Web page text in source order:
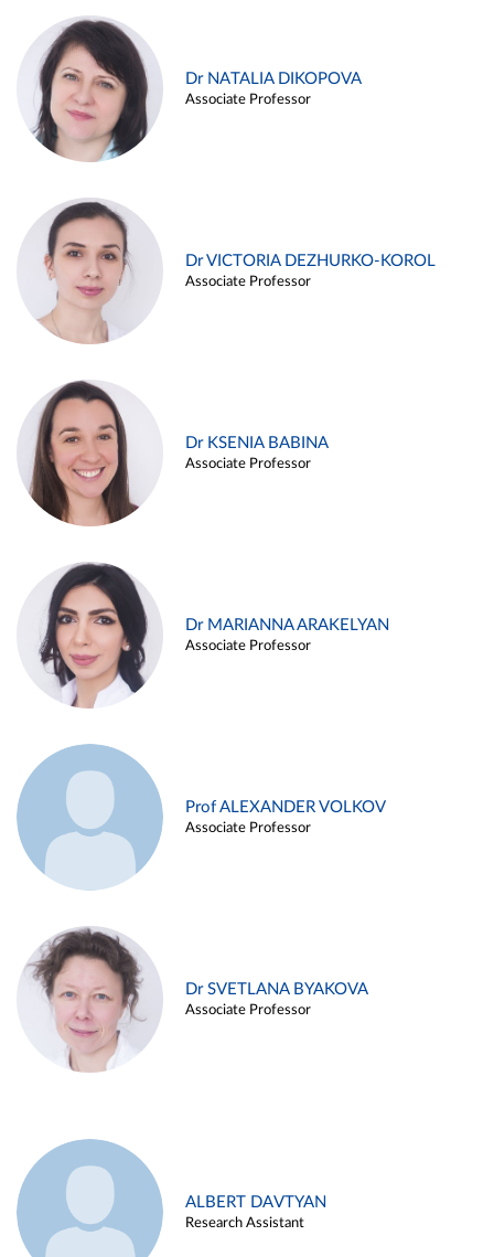
Dr NATALIA DIKOPOVA
Associate Professor
Dr VICTORIA DEZHURKO-KOROL
Associate Professor
Dr KSENIA BABINA
Associate Professor
Dr MARIANNA ARAKELYAN
Associate Professor
Prof ALEXANDER VOLKOV
Associate Professor
Dr SVETLANA BYAKOVA
Associate Professor
ALBERT DAVTYAN
Research Assistant